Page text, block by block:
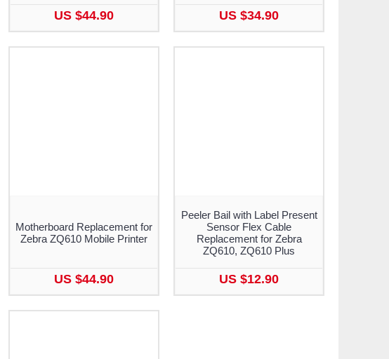
US $44.90 US $34.90
Motherboard Replacement for
Zebra ZQ610 Mobile Printer
US $44.90
Peeler Bail with Label Present
Sensor Flex Cable
Replacement for Zebra
ZQ610, ZQ610 Plus
US $12.90